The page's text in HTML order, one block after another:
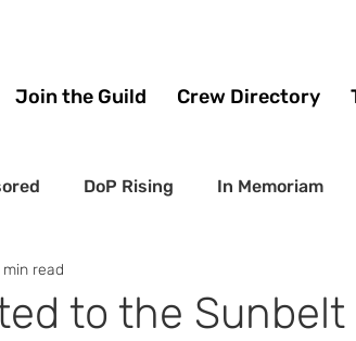
Join the Guild Crew Directory
DoP Rising In Memoriam
to the Sunbelt
min read